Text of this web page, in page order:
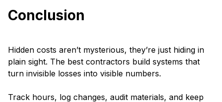
Conclusion
Hidden costs aren’t mysterious, they’re just hiding in
plain sight. The best contractors build systems that
turn invisible losses into visible numbers.
Track hours, log changes, audit materials, and keep